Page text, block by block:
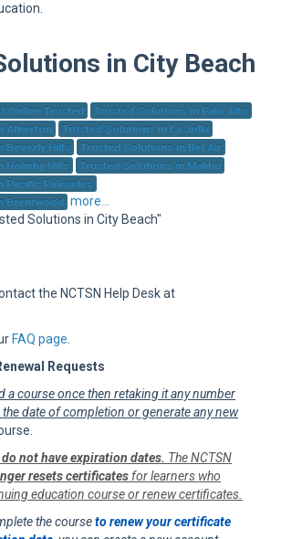
in City Beach
Online Trusted
Trusted Solutions in Palo Alto
Atherton
Trusted Solutions in La Jolla
Beverly Hills
Trusted Solutions in Bel Air
Holmby Hills
Trusted Solutions in Malibu
Pacific Palisades
Brentwood more...
Solutions in City Beach"
the NCTSN Help Desk at
FAQ page
Requests
a course once then retaking it any number
date of completion or generate any new
not have expiration dates. The NCTSN
resets certificates for learners who
education course or renew certificates.
the courseto renew your certificate